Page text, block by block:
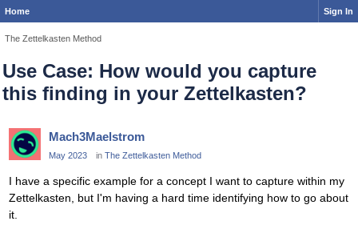
Home Sign In
The Zettelkasten Method
Use Case: How would you capture
this finding in your Zettelkasten?
Mach3Maelstrom
May 2023 in The Zettelkasten Method
I have a specific example for a concept I want to capture within my
Zettelkasten, but I'm having a hard time identifying how to go about
it.